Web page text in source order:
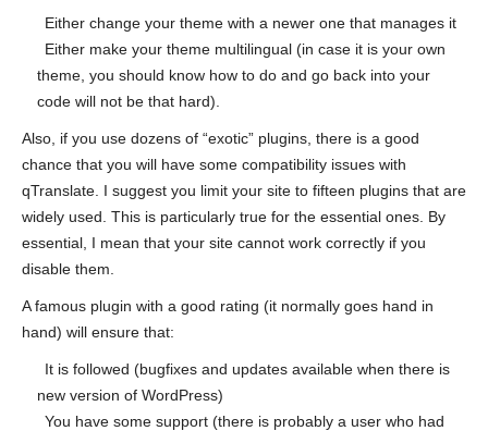
Either change your theme with a newer one that manages it
Either make your theme multilingual (in case it is your own
theme, you should know how to do and go back into your
code will not be that hard).
Also, if you use dozens of “exotic” plugins, there is a good
chance that you will have some compatibility issues with
qTranslate. I suggest you limit your site to fifteen plugins that are
widely used. This is particularly true for the essential ones. By
essential, I mean that your site cannot work correctly if you
disable them.
A famous plugin with a good rating (it normally goes hand in
hand) will ensure that:
It is followed (bugfixes and updates available when there is
new version of WordPress)
You have some support (there is probably a user who had